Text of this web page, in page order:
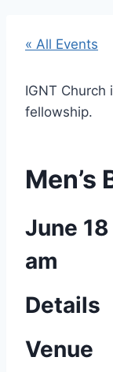
« All Events
IGNT
fellowship.
Men’s
June
am
Details
Venue